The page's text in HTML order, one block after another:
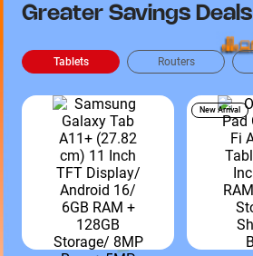
Greater Savings Deals
Tablets Routers
New Arrival